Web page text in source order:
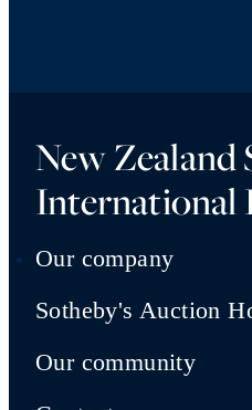
New Zealand
International
Our company
Sotheby's Auction
Our community